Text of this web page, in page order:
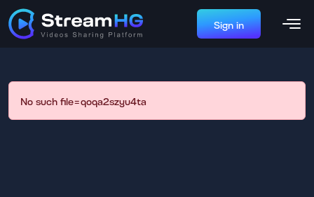
Sign in
No such file=qoqa2szyu4ta